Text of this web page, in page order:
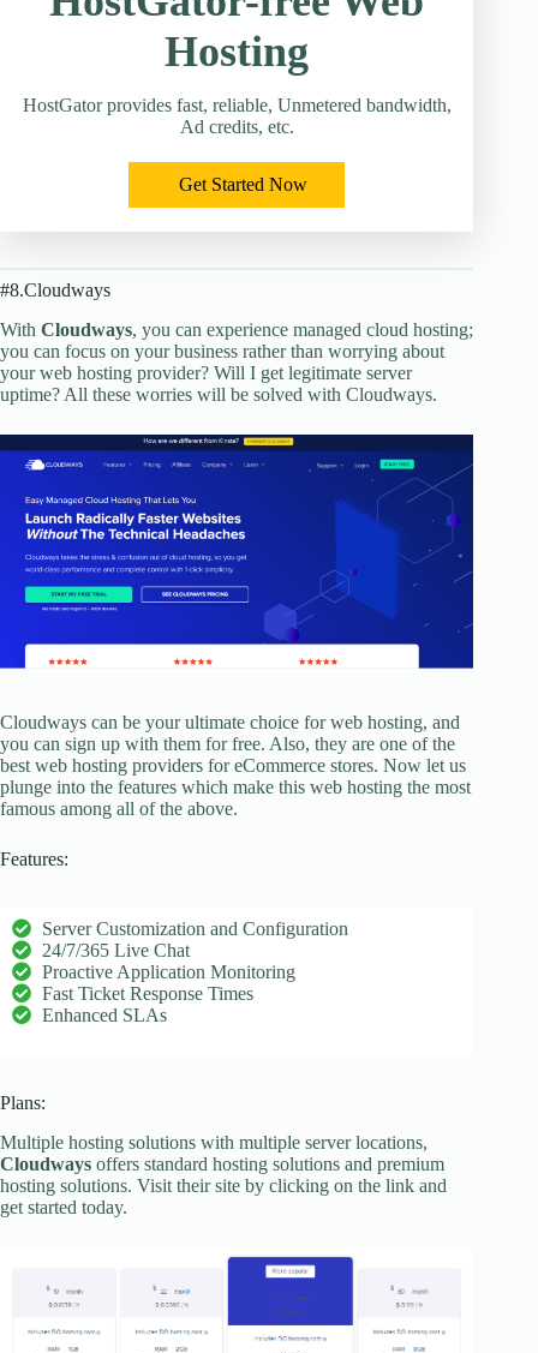
Hosting
HostGator provides fast, reliable, Unmetered bandwidth,
Ad credits, etc.
Get Started Now
#8.Cloudways
With Cloudways, you can experience managed cloud hosting;
you can focus on your business rather than worrying about
your web hosting provider? Will I get legitimate server
uptime? All these worries will be solved with Cloudways.
Cloudways can be your ultimate choice for web hosting, and
you can sign up with them for free. Also, they are one of the
best web hosting providers for eCommerce stores. Now let us
plunge into the features which make this web hosting the most
famous among all of the above.
Features:
Server Customization and Configuration
24/7/365 Live Chat
Proactive Application Monitoring
Fast Ticket Response Times
Enhanced SLAs
Plans:
Multiple hosting solutions with multiple server locations,
Cloudways offers standard hosting solutions and premium
hosting solutions. Visit their site by clicking on the link and
get started today.